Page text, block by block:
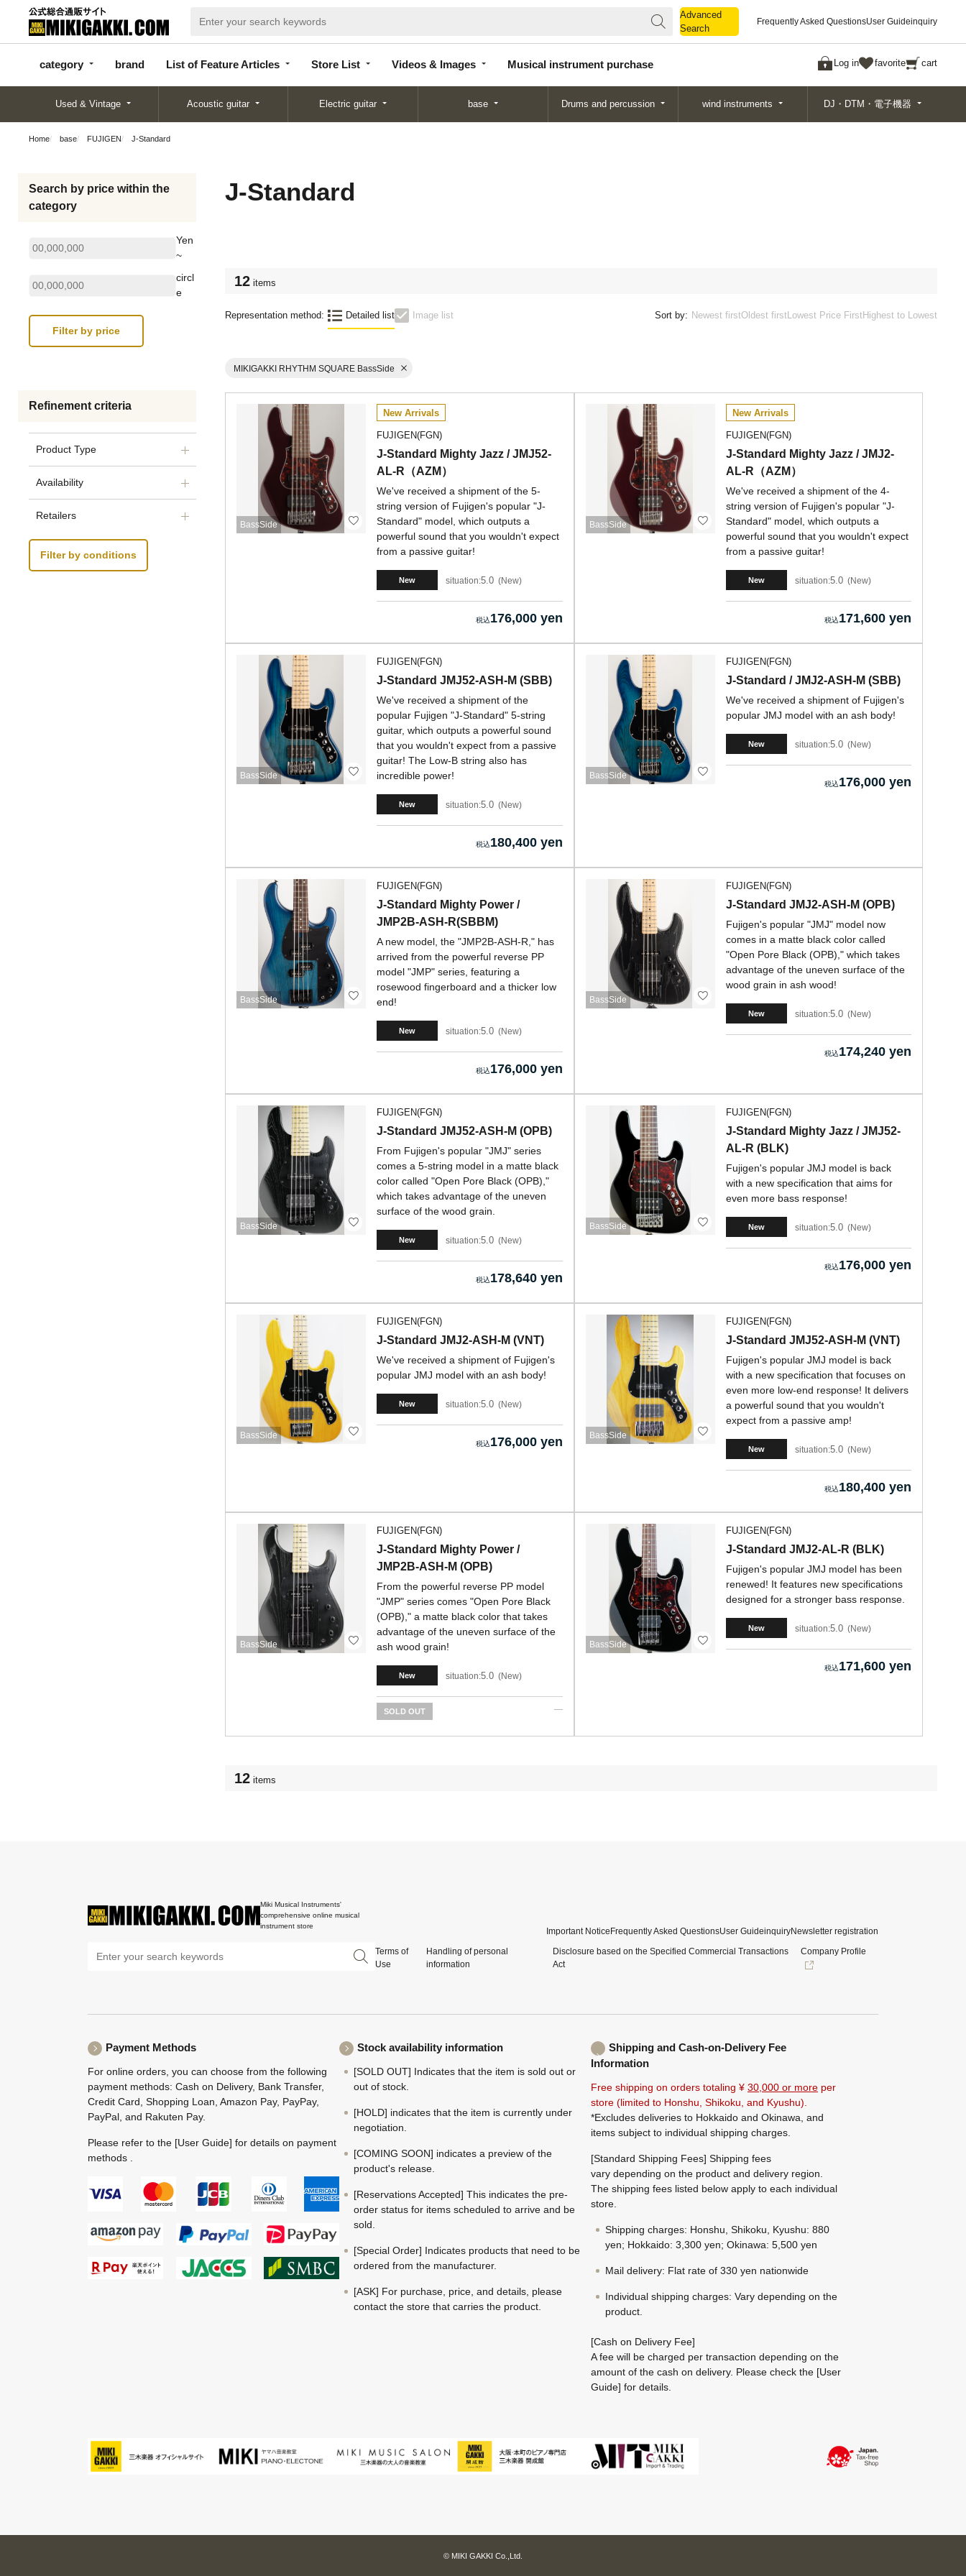
Advanced
Search
Frequently Asked QuestionsUser Guideinquiry
category brand List of Feature Articles Store List Videos & Images Musical instrument purchase Log in favorite cart
categor
y
d
Articles
List
Search
Used & Vintage Acoustic guitar Electric guitar base Drums and percussion wind instruments DJ・DTM・電子機器
Home base FUJIGEN J-Standard
Search by price within the
category
Yen
~
circl
e
Refinement criteria
Product Type
Availability
Retailers
Filter by conditions
J-Standard
12 items
Representation method: Detailed list Image list Sort by: Newest firstOldest firstLowest Price FirstHighest to Lowest
MIKIGAKKI RHYTHM SQUARE BassSide
BassSide
New Arrivals
FUJIGEN(FGN)
J-Standard Mighty Jazz / JMJ52-
AL-R（AZM）
We've received a shipment of the 5-
string version of Fujigen's popular "J-
Standard" model, which outputs a
powerful sound that you wouldn't expect
from a passive guitar!
New situation:5.0 New
176,000 yen
BassSide
New Arrivals
FUJIGEN(FGN)
J-Standard Mighty Jazz / JMJ2-
AL-R（AZM）
We've received a shipment of the 4-
string version of Fujigen's popular "J-
Standard" model, which outputs a
powerful sound that you wouldn't expect
from a passive guitar!
New situation:5.0 New
171,600 yen
BassSide
FUJIGEN(FGN)
J-Standard JMJ52-ASH-M (SBB)
We've received a shipment of the
popular Fujigen "J-Standard" 5-string
guitar, which outputs a powerful sound
that you wouldn't expect from a passive
guitar! The Low-B string also has
incredible power!
New situation:5.0 New
180,400 yen
BassSide
FUJIGEN(FGN)
J-Standard / JMJ2-ASH-M (SBB)
We've received a shipment of Fujigen's
popular JMJ model with an ash body!
New situation:5.0 New
176,000 yen
BassSide
FUJIGEN(FGN)
J-Standard Mighty Power /
JMP2B-ASH-R(SBBM)
A new model, the "JMP2B-ASH-R," has
arrived from the powerful reverse PP
model "JMP" series, featuring a
rosewood fingerboard and a thicker low
end!
New situation:5.0 New
176,000 yen
BassSide
FUJIGEN(FGN)
J-Standard JMJ2-ASH-M (OPB)
Fujigen's popular "JMJ" model now
comes in a matte black color called
"Open Pore Black (OPB)," which takes
advantage of the uneven surface of the
wood grain in ash wood!
New situation:5.0 New
174,240 yen
BassSide
FUJIGEN(FGN)
J-Standard JMJ52-ASH-M (OPB)
From Fujigen's popular "JMJ" series
comes a 5-string model in a matte black
color called "Open Pore Black (OPB),"
which takes advantage of the uneven
surface of the wood grain.
New situation:5.0 New
178,640 yen
BassSide
FUJIGEN(FGN)
J-Standard Mighty Jazz / JMJ52-
AL-R (BLK)
Fujigen's popular JMJ model is back
with a new specification that aims for
even more bass response!
New situation:5.0 New
176,000 yen
BassSide
FUJIGEN(FGN)
J-Standard JMJ2-ASH-M (VNT)
We've received a shipment of Fujigen's
popular JMJ model with an ash body!
New situation:5.0 New
176,000 yen BassSide
FUJIGEN(FGN)
J-Standard JMJ52-ASH-M (VNT)
Fujigen's popular JMJ model is back
with a new specification that focuses on
even more low-end response! It delivers
a powerful sound that you wouldn't
expect from a passive amp!
New situation:5.0 New
180,400 yen
BassSide
FUJIGEN(FGN)
J-Standard Mighty Power /
JMP2B-ASH-M (OPB)
From the powerful reverse PP model
"JMP" series comes "Open Pore Black
(OPB)," a matte black color that takes
advantage of the uneven surface of the
ash wood grain!
New situation:5.0 New
SOLD OUT
BassSide
FUJIGEN(FGN)
J-Standard JMJ2-AL-R (BLK)
Fujigen's popular JMJ model has been
renewed! It features new specifications
designed for a stronger bass response.
New situation:5.0 New
171,600 yen
12 items
Miki Musical Instruments'
comprehensive online musical
instrument store
Important Notice Frequently Asked QuestionsUser GuideinquiryNewsletter registration
Terms of
Use
Handling of personal
information
Disclosure based on the Specified Commercial Transactions
Act
Company Profile
Payment Methods
For online orders, you can choose from the following
payment methods: Cash on Delivery, Bank Transfer,
Credit Card, Shopping Loan, Amazon Pay, PayPay,
PayPal, and Rakuten Pay.
Please refer to the [User Guide] for details on payment
methods .
Stock availability information
[SOLD OUT] Indicates that the item is sold out or
out of stock.
[HOLD] indicates that the item is currently under
negotiation.
[COMING SOON] indicates a preview of the
product's release.
[Reservations Accepted] This indicates the pre-
order status for items scheduled to arrive and be
sold.
[Special Order] Indicates products that need to be
ordered from the manufacturer.
[ASK] For purchase, price, and details, please
contact the store that carries the product.
Shipping and Cash-on-Delivery Fee
Information
Free shipping on orders totaling ¥ 30,000 or more per
store (limited to Honshu, Shikoku, and Kyushu).
*Excludes deliveries to Hokkaido and Okinawa, and
items subject to individual shipping charges.
[Standard Shipping Fees] Shipping fees
vary depending on the product and delivery region.
The shipping fees listed below apply to each individual
store.
Shipping charges: Honshu, Shikoku, Kyushu: 880
yen; Hokkaido: 3,300 yen; Okinawa: 5,500 yen
Mail delivery: Flat rate of 330 yen nationwide
Individual shipping charges: Vary depending on the
product.
[Cash on Delivery Fee]
A fee will be charged per transaction depending on the
amount of the cash on delivery. Please check the [User
Guide] for details.
© MIKI GAKKI Co.,Ltd.